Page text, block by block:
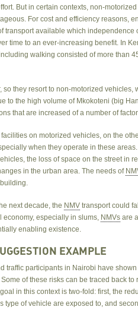
But in certain contexts, non-
For cost and efficiency reasons,
transport available which independence
time to an ever-increasing benefit. In
walking consisted of more than
they resort to non-motorized vehicles,
to the high volume of Mkokoteni (big
that are increased of a number of
on motorized vehicles, on the
when they operate in these areas.
the loss of space on the street in
in the urban area. The needs of
next decade, the NMV transport could
especially in slums, NMVs are
enabling existence.
EXAMPLE
traffic participants in Nairobi have
of these risks can be traced back to
in this context is two-fold: first, the
type of vehicle are exposed to, and